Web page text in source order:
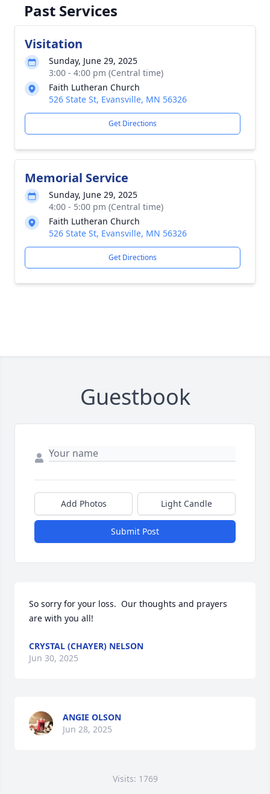
Past Services
Visitation
Sunday, June 29, 2025
3:00 - 4:00 pm (Central time)
Faith Lutheran Church
526 State St, Evansville, MN 56326
Get Directions
Memorial Service
Sunday, June 29, 2025
4:00 - 5:00 pm (Central time)
Faith Lutheran Church
526 State St, Evansville, MN 56326
Get Directions
Guestbook
Add Photos Light Candle
Submit Post
So sorry for your loss.  Our thoughts and prayers
are with you all!
CRYSTAL (CHAYER) NELSON
Jun 30, 2025
ANGIE OLSON
Jun 28, 2025
Visits: 1769